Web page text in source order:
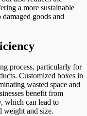
a more sustainable
goods and
process, particularly for
Customized boxes in
wasted space and
benefit from
which can lead to
weight and size.